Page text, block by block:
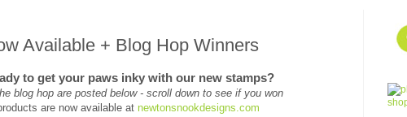
Available + Blog Hop Winners
to get your paws inky with our new stamps?
blog hop are posted below - scroll down to see if you won
are now available at newtonsnookdesigns.com